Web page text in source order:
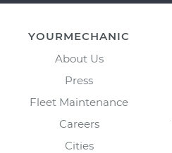
YOURMECHANIC
About Us
Press
Fleet Maintenance
Careers
Cities